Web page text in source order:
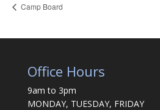
Camp Board
Office Hours
9am to 3pm
MONDAY, TUESDAY, FRIDAY